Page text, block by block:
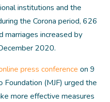
institutions and the
the Corona period, 626
marriages increased by
2020.
press conference on 9
Foundation (MJF) urged the
more effective measures